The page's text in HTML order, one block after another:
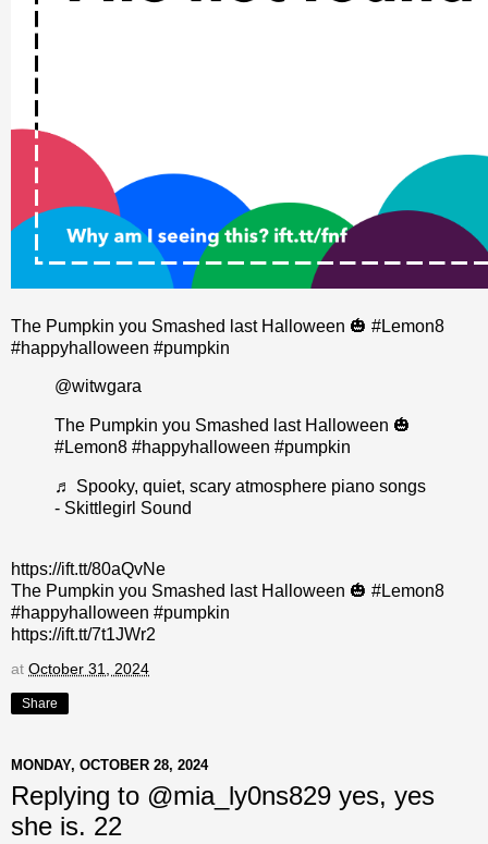
The Pumpkin you Smashed last Halloween 🎃 #Lemon8
#happyhalloween #pumpkin
@witwgara
The Pumpkin you Smashed last Halloween 🎃
#Lemon8 #happyhalloween #pumpkin
♬ Spooky, quiet, scary atmosphere piano songs
- Skittlegirl Sound
https://ift.tt/80aQvNe
The Pumpkin you Smashed last Halloween 🎃 #Lemon8
#happyhalloween #pumpkin
https://ift.tt/7t1JWr2
at October 31, 2024
Share
MONDAY, OCTOBER 28, 2024
Replying to @mia_ly0ns829 yes, yes
she is. 22